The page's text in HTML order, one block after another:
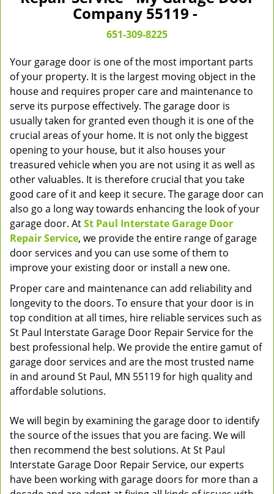
v
t
i
n
Company 55119 -
651-309-8225
Your garage door is one of the most important parts
of your property. It is the largest moving object in the
house and requires proper care and maintenance to
serve its purpose effectively. The garage door is
usually taken for granted even though it is one of the
crucial areas of your home. It is not only the biggest
opening to your house, but it also houses your
treasured vehicle when you are not using it as well as
other valuables. It is therefore crucial that you take
good care of it and keep it secure. The garage door can
also go a long way towards enhancing the look of your
garage door. AtSt Paul Interstate Garage Door
Repair Service, we provide the entire range of garage
door services and you can use some of them to
improve your existing door or install a new one.
Proper care and maintenance can add reliability and
longevity to the doors. To ensure that your door is in
top condition at all times, hire reliable services such as
St Paul Interstate Garage Door Repair Service for the
best professional help. We provide the entire gamut of
garage door services and are the most trusted name
in and around St Paul, MN 55119 for high quality and
affordable solutions.
We will begin by examining the garage door to identify
the source of the issues that you are facing. We will
then recommend the best solutions. At St Paul
Interstate Garage Door Repair Service, our experts
have been working with garage doors for more than a